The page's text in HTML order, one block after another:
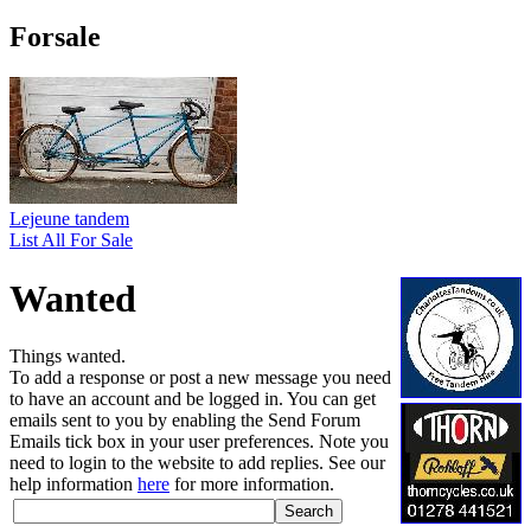
Forsale
Lejeune tandem
List All For Sale
Wanted
Things wanted.
To add a response or post a new message you need
to have an account and be logged in. You can get
emails sent to you by enabling the Send Forum
Emails tick box in your user preferences. Note you
need to login to the website to add replies. See our
help information here for more information.